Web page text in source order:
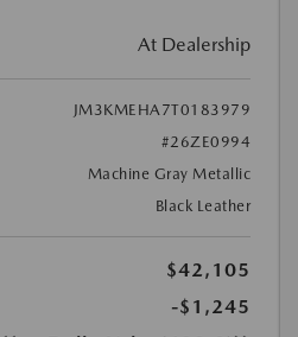
At Dealership
JM3KMEHA7T0183979
#26ZE0994
Machine Gray Metallic
Black Leather
$42,105
-$1,245